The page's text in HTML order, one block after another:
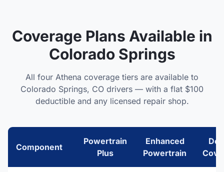
Coverage Plans Available in
Colorado Springs
All four Athena coverage tiers are available to
Colorado Springs, CO drivers — with a flat $100
deductible and any licensed repair shop.
Component
Powertrain
Plus
Enhanced
Powertrain